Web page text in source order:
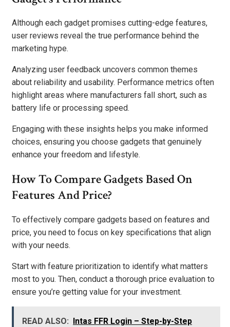
Although each gadget promises cutting-edge features,
user reviews reveal the true performance behind the
marketing hype.
Analyzing user feedback uncovers common themes
about reliability and usability. Performance metrics often
highlight areas where manufacturers fall short, such as
battery life or processing speed.
Engaging with these insights helps you make informed
choices, ensuring you choose gadgets that genuinely
enhance your freedom and lifestyle.
How To Compare Gadgets Based On
Features And Price?
To effectively compare gadgets based on features and
price, you need to focus on key specifications that align
with your needs.
Start with feature prioritization to identify what matters
most to you. Then, conduct a thorough price evaluation to
ensure you’re getting value for your investment.
READ ALSO:
Intas FFR Login – Step-by-Step